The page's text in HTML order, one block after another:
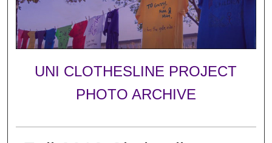
UNI CLOTHESLINE PROJECT
PHOTO ARCHIVE